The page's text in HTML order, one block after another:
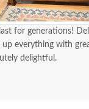
for generations!
everything with
delightful.